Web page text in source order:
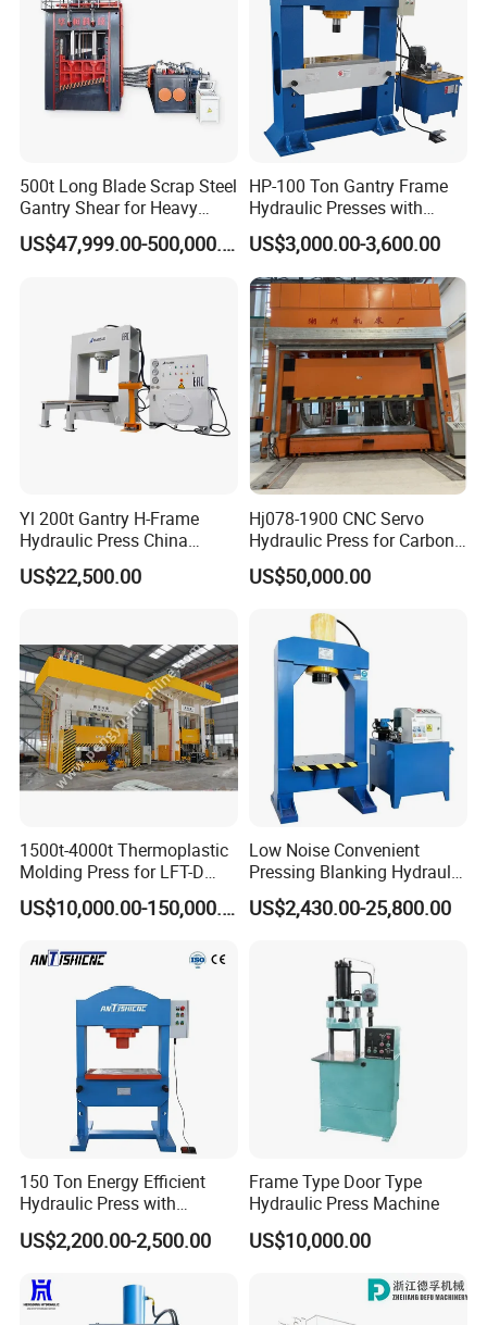
500t Long Blade Scrap Steel
Gantry Shear for Heavy
Industrial Steel Recycling
Waste Multi-Blade Wheel US$47,999.00-500,000.00
HP-100 Ton Gantry Frame
Hydraulic Presses with
Adjustable Worktable Price
US$3,000.00-3,600.00
Yl 200t Gantry H-Frame
Hydraulic Press China
Supplier for Sale
US$22,500.00
Hj078-1900 CNC Servo
Hydraulic Press for Carbon
Fiber Products
US$50,000.00
1500t-4000t Thermoplastic
Molding Press for LFT-D
Production Line
US$10,000.00-150,000.00
Low Noise Convenient
Pressing Blanking Hydraulic
Press Machine with Push-
Button Centralized Control
US$2,430.00-25,800.00
150 Ton Energy Efficient
Hydraulic Press with
Cartridge Valve Design
US$2,200.00-2,500.00
Frame Type Door Type
Hydraulic Press Machine
US$10,000.00